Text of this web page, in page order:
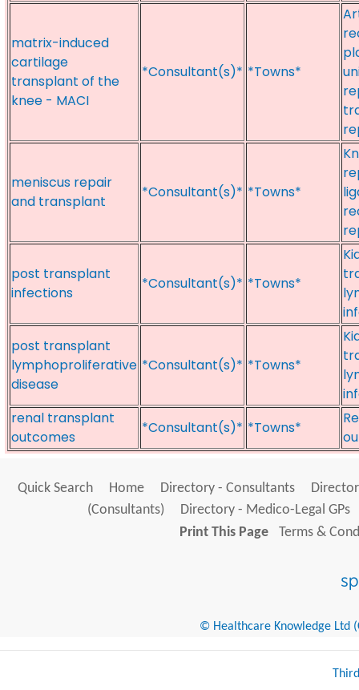
matrix-induced
cartilage
transplant of the
knee - MACI
*Consultant(s)* *Towns*
meniscus repair
and transplant
*Consultant(s)* *Towns*
post transplant
infections
*Consultant(s)* *Towns*
post transplant
lymphoproliferative
disease
*Consultant(s)* *Towns*
renal transplant
outcomes
*Consultant(s)* *Towns*
Quick Search Home Directory - Consultants
(Consultants)
Directory - Medico-Legal GPs
Print This Page
Terms &
© Healthcare Knowledge Ltd